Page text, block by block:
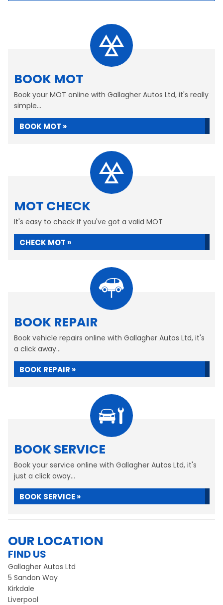
BOOK MOT
Book your MOT online with Gallagher Autos Ltd, it's really
simple...
BOOK MOT »
MOT CHECK
It's easy to check if you've got a valid MOT
CHECK MOT »
BOOK REPAIR
Book vehicle repairs online with Gallagher Autos Ltd, it's
a click away...
BOOK REPAIR »
BOOK SERVICE
Book your service online with Gallagher Autos Ltd, it's
just a click away...
BOOK SERVICE »
OUR LOCATION
FIND US
Gallagher Autos Ltd
5 Sandon Way
Kirkdale
Liverpool